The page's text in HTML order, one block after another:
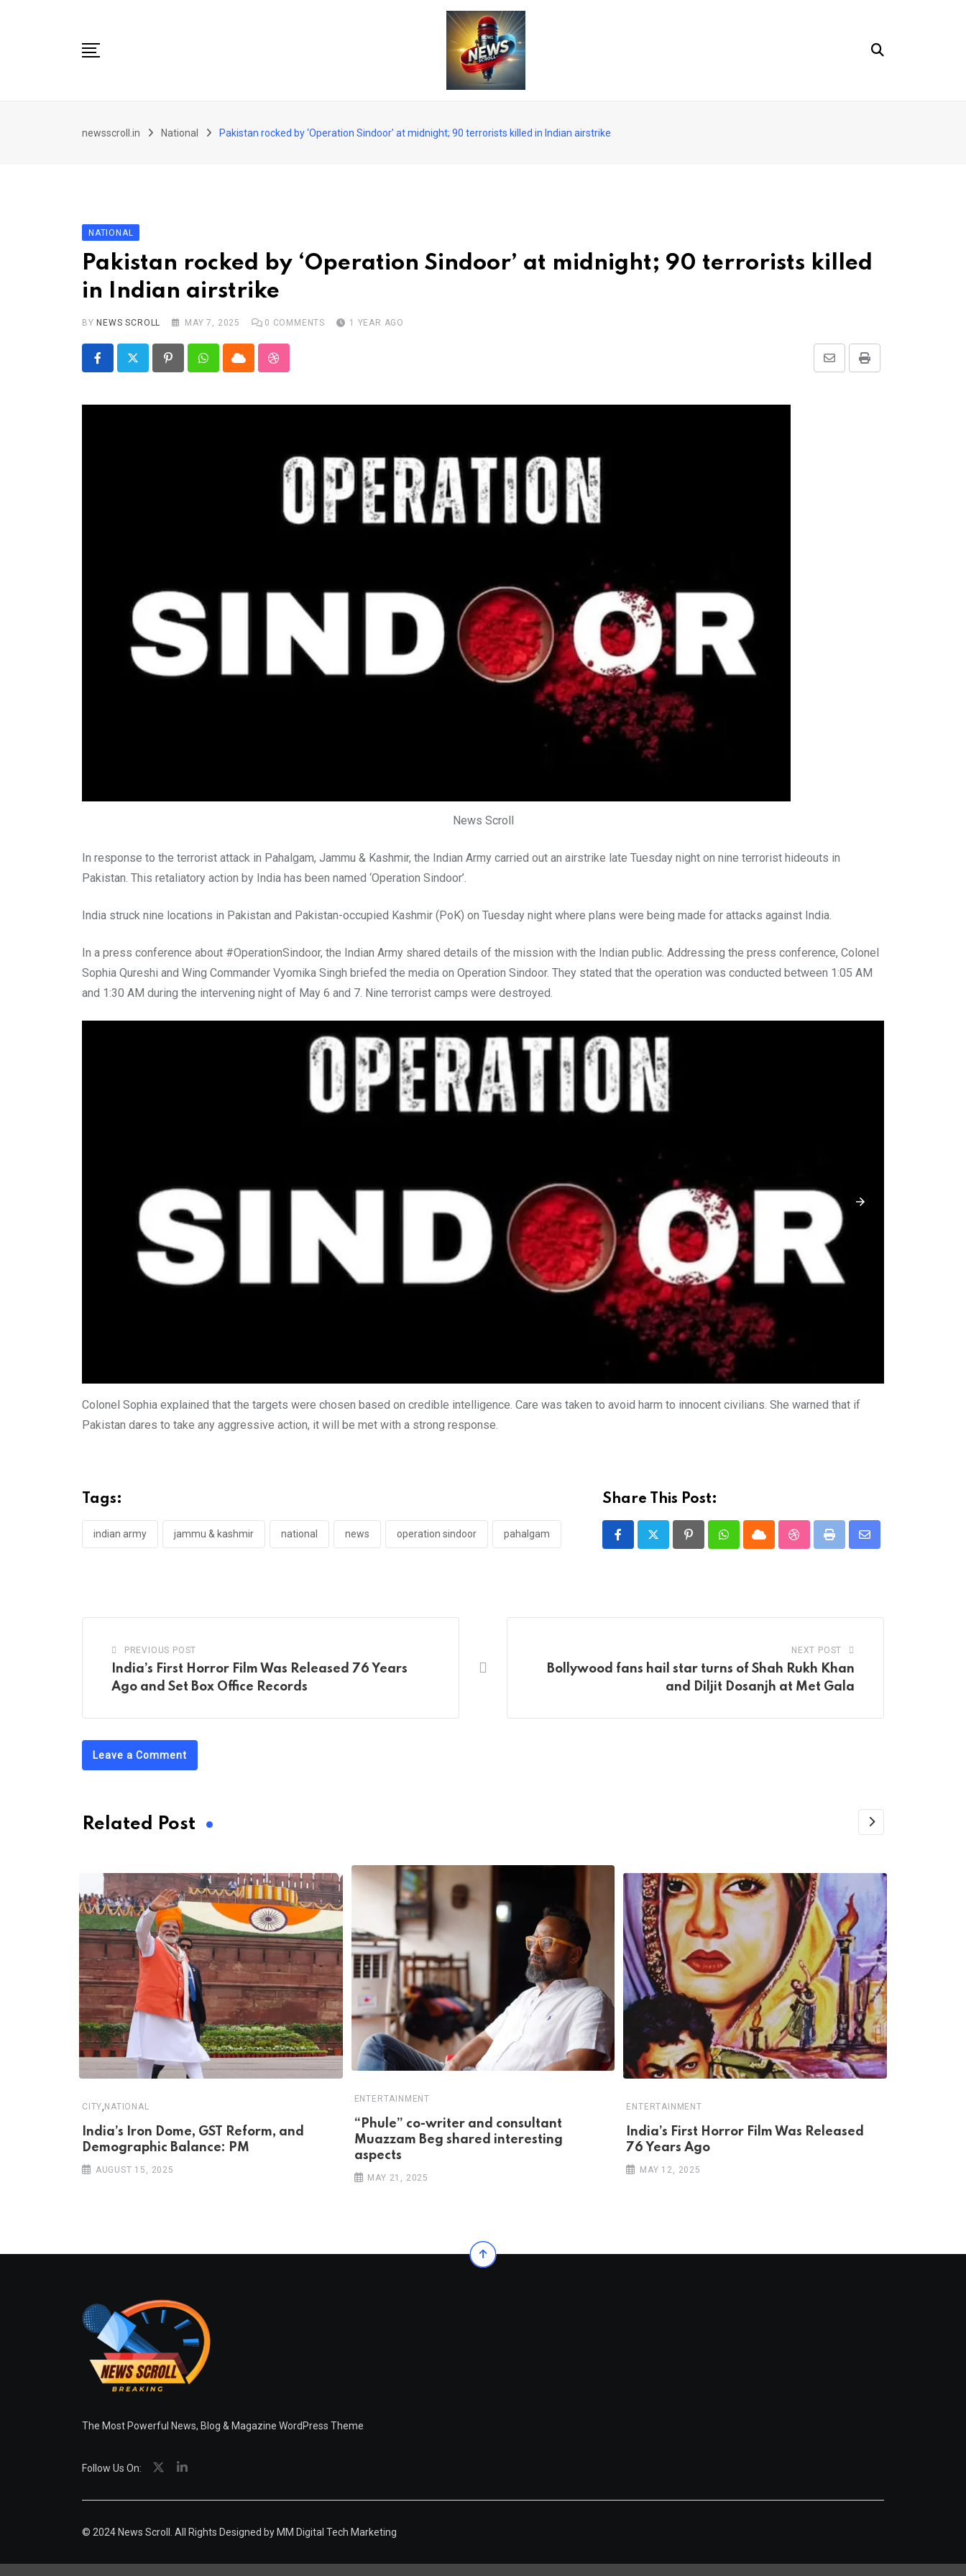
National
Sports
Arts/culture
Real talk
Trend Watch
newsscroll.in National Pakistan rocked by ‘Operation Sindoor’ at midnight; 90 terrorists killed in Indian airstrike
NATIONAL
Pakistan rocked by ‘Operation Sindoor’ at midnight; 90 terrorists killed
in Indian airstrike
BY NEWS SCROLL MAY 7, 2025 0 COMMENTS 1 YEAR AGO
PinterestWhatsappCloud StumbleUpon Print
Share
News Scroll
In response to the terrorist attack in Pahalgam, Jammu & Kashmir, the Indian Army carried out an airstrike late Tuesday night on nine terrorist hideouts in
Pakistan. This retaliatory action by India has been named ‘Operation Sindoor’.
India struck nine locations in Pakistan and Pakistan-occupied Kashmir (PoK) on Tuesday night where plans were being made for attacks against India.
In a press conference about #OperationSindoor, the Indian Army shared details of the mission with the Indian public. Addressing the press conference, Colonel
Sophia Qureshi and Wing Commander Vyomika Singh briefed the media on Operation Sindoor. They stated that the operation was conducted between 1:05 AM
and 1:30 AM during the intervening night of May 6 and 7. Nine terrorist camps were destroyed.
Colonel Sophia explained that the targets were chosen based on credible intelligence. Care was taken to avoid harm to innocent civilians. She warned that if
Pakistan dares to take any aggressive action, it will be met with a strong response.
Tags:
indian army jammu & kashmir national news operation sindoor pahalgam
Share This Post:
PinterestWhatsappCloud StumbleUpon
Print
Share
PREVIOUS POST
India’s First Horror Film Was Released 76 Years
Ago and Set Box Office Records
NEXT POST
Bollywood fans hail star turns of Shah Rukh Khan
and Diljit Dosanjh at Met Gala
Leave a Comment
Related Post
CITY, NATIONAL
India’s Iron Dome, GST Reform, and
Demographic Balance: PM
AUGUST 15, 2025
ENTERTAINMENT
“Phule” co-writer and consultant
Muazzam Beg shared interesting
aspects
MAY 21, 2025
ENTERTAINMENT
India’s First Horror Film Was Released
76 Years Ago
MAY 12, 2025
The Most Powerful News, Blog & Magazine WordPress Theme
Follow Us On:
© 2024 News Scroll. All Rights Designed by MM Digital Tech Marketing